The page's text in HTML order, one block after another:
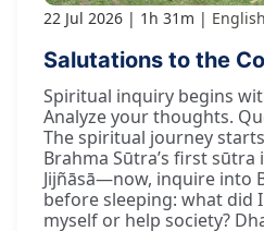
22 Jul 2026 1h 31m English
Salutations to the
Spiritual inquiry begins
Analyze your thoughts.
The spiritual journey
Brahma Sūtra’s first sūtra
Jijñāsā—now, inquire into
before sleeping: what did
myself or help society?